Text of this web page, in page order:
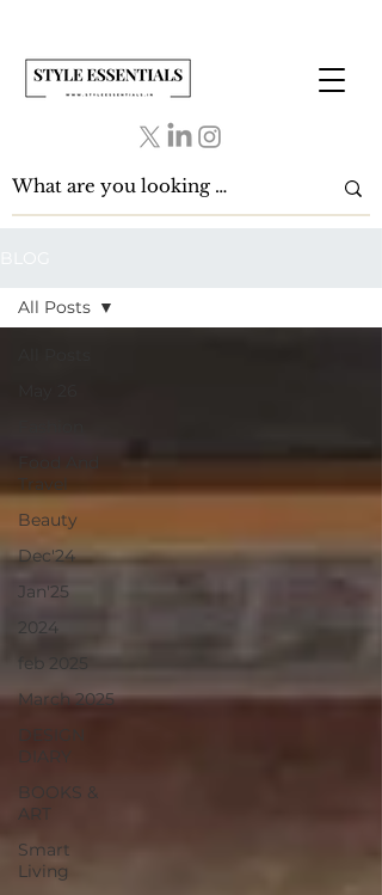
Travel
Beauty
Dec'24
Jan'25
2024
feb 2025
March 2025
DIARY
BOOKS &
ART
Smart
Living
All Posts